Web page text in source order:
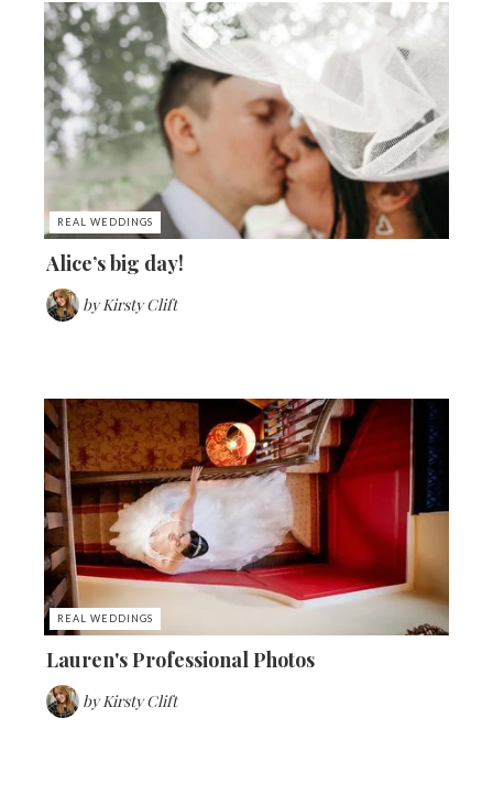
REAL WEDDINGS
Alice’s big day!
by Kirsty Clift
REAL WEDDINGS
Lauren's Professional Photos
by Kirsty Clift